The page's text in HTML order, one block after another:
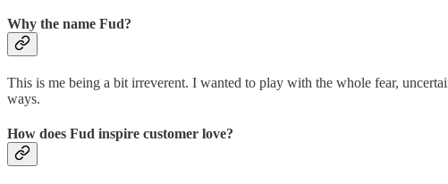
Why the name Fud?
This is me being a bit irreverent. I wanted to play with the whole fear,
ways.
How does Fud inspire customer love?